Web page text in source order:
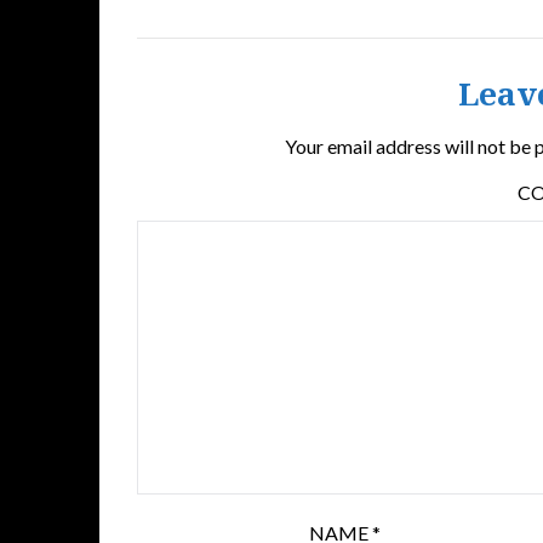
Your email address will not be
NAME*